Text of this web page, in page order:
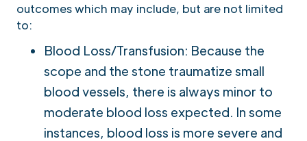
outcomes which may include, but are not limited
to:
Blood Loss/Transfusion: Because the
scope and the stone traumatize small
blood vessels, there is always minor to
moderate blood loss expected. In some
instances, blood loss is more severe and